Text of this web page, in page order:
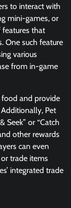
to interact with
mini-games, or
features that
One such feature
various
from in-game
food and provide
Pet
Seek” or “Catch
other rewards
can even
trade items
integrated trade